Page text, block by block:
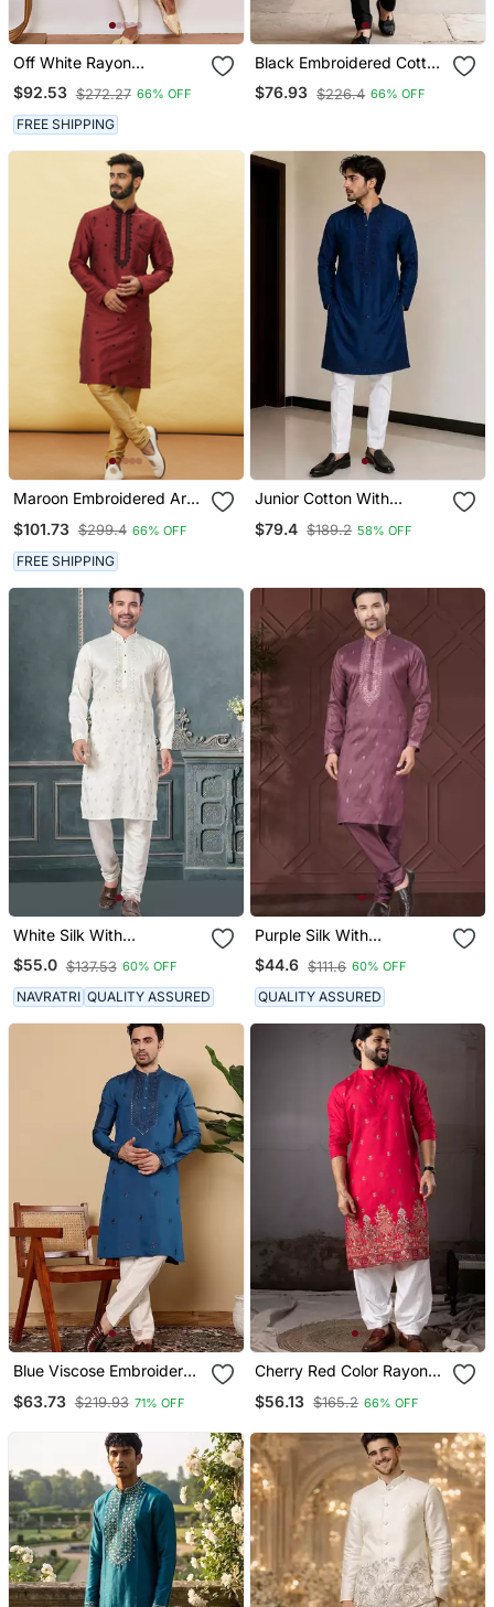
Off White Rayon
Embroidered Kurta With
Dupatta & Cream Pyjama
Set
$92.53 $272.27 66% OFF
FREE SHIPPING
Black Embroidered Cotton
Kurta Set
$76.93 $226.4 66% OFF
Maroon Embroidered Art
$101.73 $299.4 66% OFF
FREE SHIPPING
Junior Cotton With
Work Mens Wear Kurta
$79.4 $189.2 58% OFF
White Silk With
Embroidery And
Sequence Work Kurta
Pyjama For Mens Wear
$55.0 $137.53 60% OFF
NAVRATRI QUALITY ASSURED
Purple Silk With
Embroidery Work Kurta
Pyjama For Mens Wear
$44.6 $111.6 60% OFF
QUALITY ASSURED
Blue Viscose Embroidered
$63.73 $219.93 71% OFF
Cherry Red Color Rayon
Embroidered Partywear
$56.13 $165.2 66% OFF